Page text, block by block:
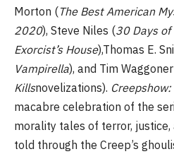
Morton (The Best American
2020), Steve Niles (30 Days of
Exorcist’s House),Thomas E.
Vampirella), and Tim
Killsnovelizations).
macabre celebration of the
morality tales of terror, justice,
told through the Creep’s